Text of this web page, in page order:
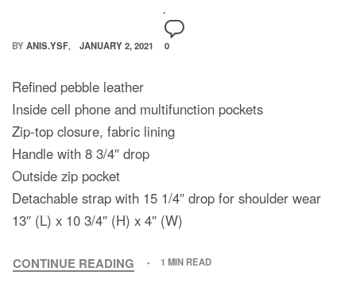
BY ANIS.YSF JANUARY 2, 2021 0
Refined pebble leather
Inside cell phone and multifunction pockets
Zip-top closure, fabric lining
Handle with 8 3/4″ drop
Outside zip pocket
Detachable strap with 15 1/4″ drop for shoulder wear
13″ (L) x 10 3/4″ (H) x 4″ (W)
CONTINUE READING 1 MIN READ